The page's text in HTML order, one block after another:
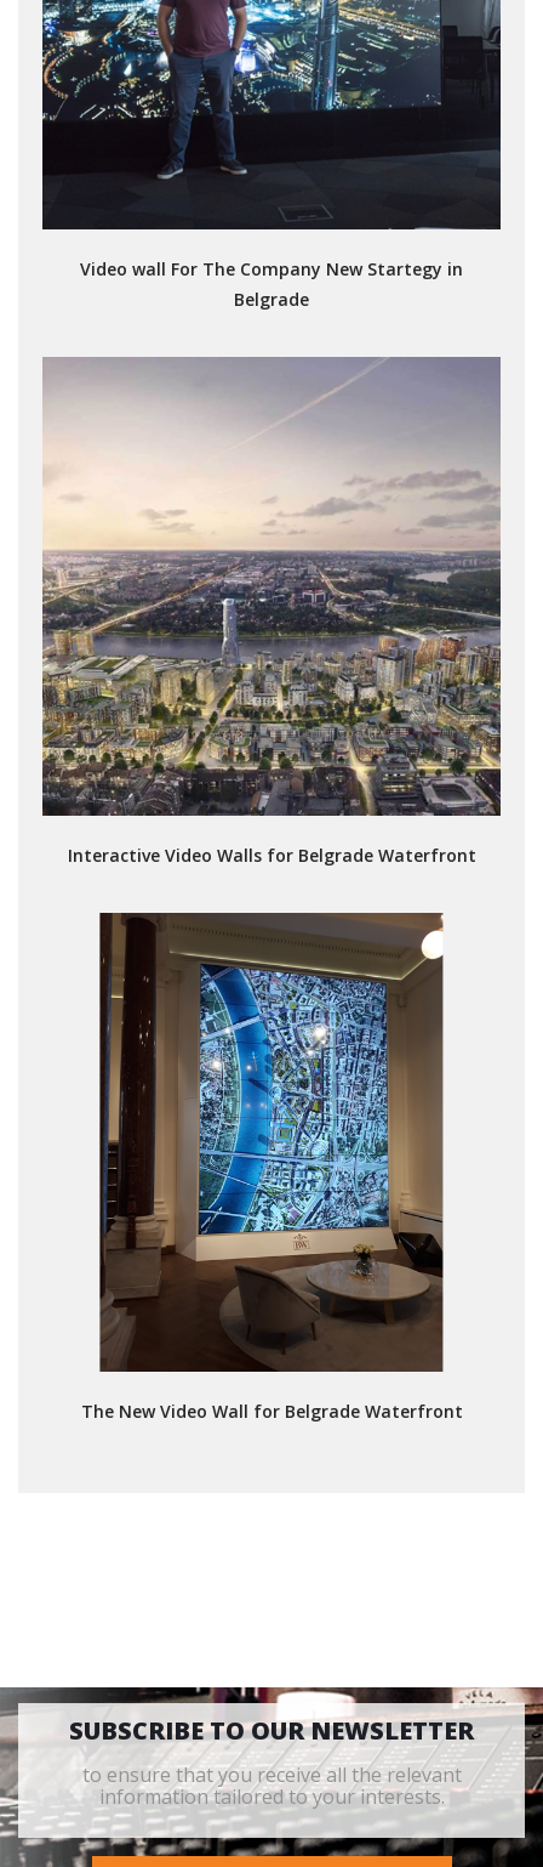
Video wall For The Company New Startegy in
Belgrade
Interactive Video Walls for Belgrade Waterfront
The New Video Wall for Belgrade Waterfront
SUBSCRIBE TO OUR NEWSLETTER
to ensure that you receive all the relevant
information tailored to your interests.